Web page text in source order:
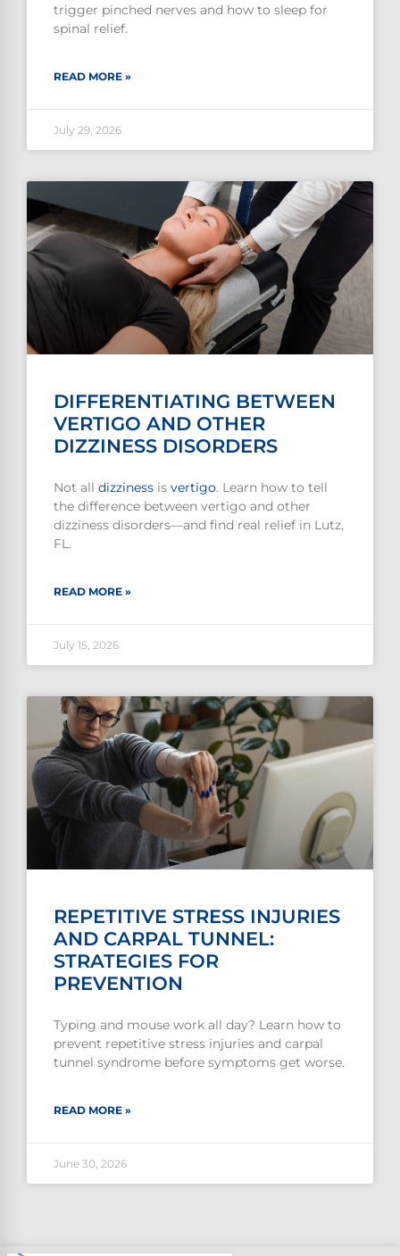
trigger pinched nerves and how to sleep for
spinal relief.
READ MORE »
July 29, 2026
DIFFERENTIATING BETWEEN
VERTIGO AND OTHER
DIZZINESS DISORDERS
Not all dizziness is vertigo. Learn how to tell
the difference between vertigo and other
dizziness disorders—and find real relief in Lutz,
FL.
READ MORE »
July 15, 2026
REPETITIVE STRESS INJURIES
AND CARPAL TUNNEL:
STRATEGIES FOR
PREVENTION
Typing and mouse work all day? Learn how to
prevent repetitive stress injuries and carpal
tunnel syndrome before symptoms get worse.
READ MORE »
June 30, 2026